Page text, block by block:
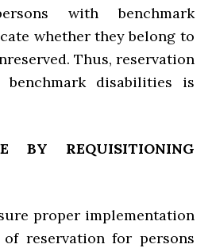
with benchmark
whether they belong to
Thus, reservation
disabilities is
BY REQUISITIONING
proper implementation
reservation for persons